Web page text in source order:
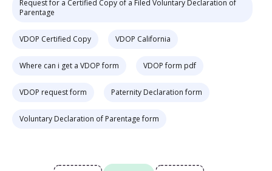
Request for a Certified Copy of a Filed Voluntary Declaration of
Parentage
VDOP Certified Copy VDOP California
Where can i get a VDOP form VDOP form pdf
VDOP request form Paternity Declaration form
Voluntary Declaration of Parentage form